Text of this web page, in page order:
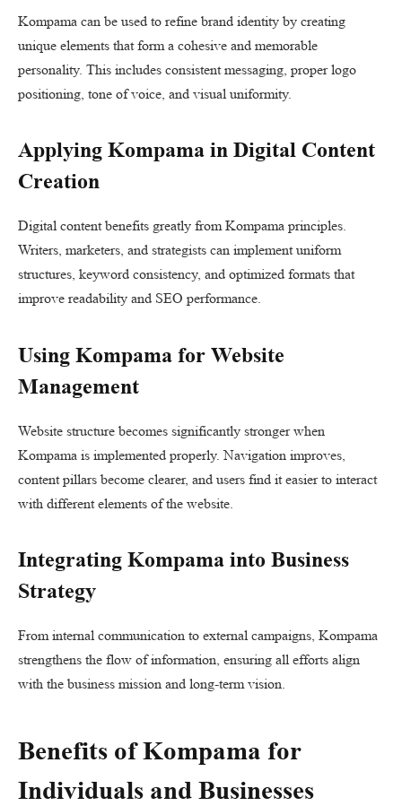
Kompama can be used to refine brand identity by creating
unique elements that form a cohesive and memorable
personality. This includes consistent messaging, proper logo
positioning, tone of voice, and visual uniformity.
Applying Kompama in Digital Content
Creation
Digital content benefits greatly from Kompama principles.
Writers, marketers, and strategists can implement uniform
structures, keyword consistency, and optimized formats that
improve readability and SEO performance.
Using Kompama for Website
Management
Website structure becomes significantly stronger when
Kompama is implemented properly. Navigation improves,
content pillars become clearer, and users find it easier to interact
with different elements of the website.
Integrating Kompama into Business
Strategy
From internal communication to external campaigns, Kompama
strengthens the flow of information, ensuring all efforts align
with the business mission and long-term vision.
Benefits of Kompama for
Individuals and Businesses